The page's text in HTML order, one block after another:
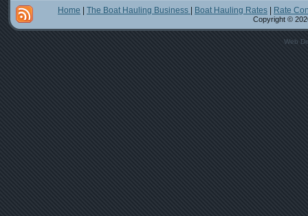
Home The Boat Hauling Business Boat Hauling Rates Rate
Copyright ©
Web